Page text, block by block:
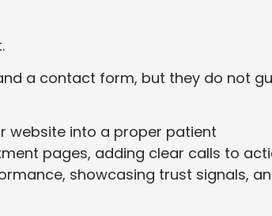
a contact form, but they do not
website into a proper patient
pages, adding clear calls to
showcasing trust signals,